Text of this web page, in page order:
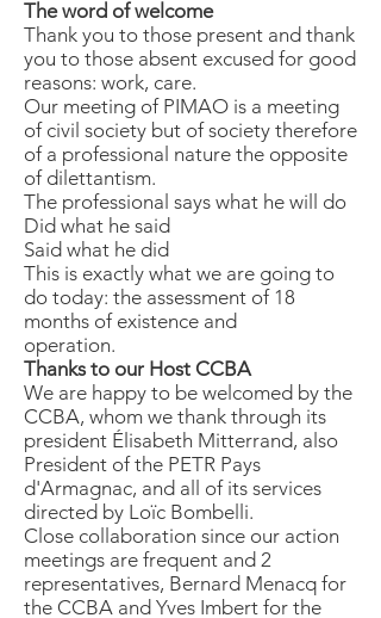
The word of welcome
Thank you to those present and thank
you to those absent excused for good
reasons: work, care.
Our meeting of PIMAO is a meeting
of civil society but of society therefore
of a professional nature the opposite
of dilettantism.
The professional says what he will do
Did what he said
Said what he did
This is exactly what we are going to
do today: the assessment of 18
months of existence and
operation.
Thanks to our Host CCBA
We are happy to be welcomed by the
CCBA, whom we thank through its
president Élisabeth Mitterrand, also
President of the PETR Pays
d'Armagnac, and all of its services
directed by Loïc Bombelli.
Close collaboration since our action
meetings are frequent and 2
representatives, Bernard Menacq for
the CCBA and Yves Imbert for the